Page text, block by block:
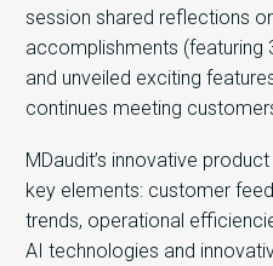
session shared reflections
accomplishments (featuring
and unveiled exciting
continues meeting
MDaudit’s innovative
key elements: customer
trends, operational
AI technologies and